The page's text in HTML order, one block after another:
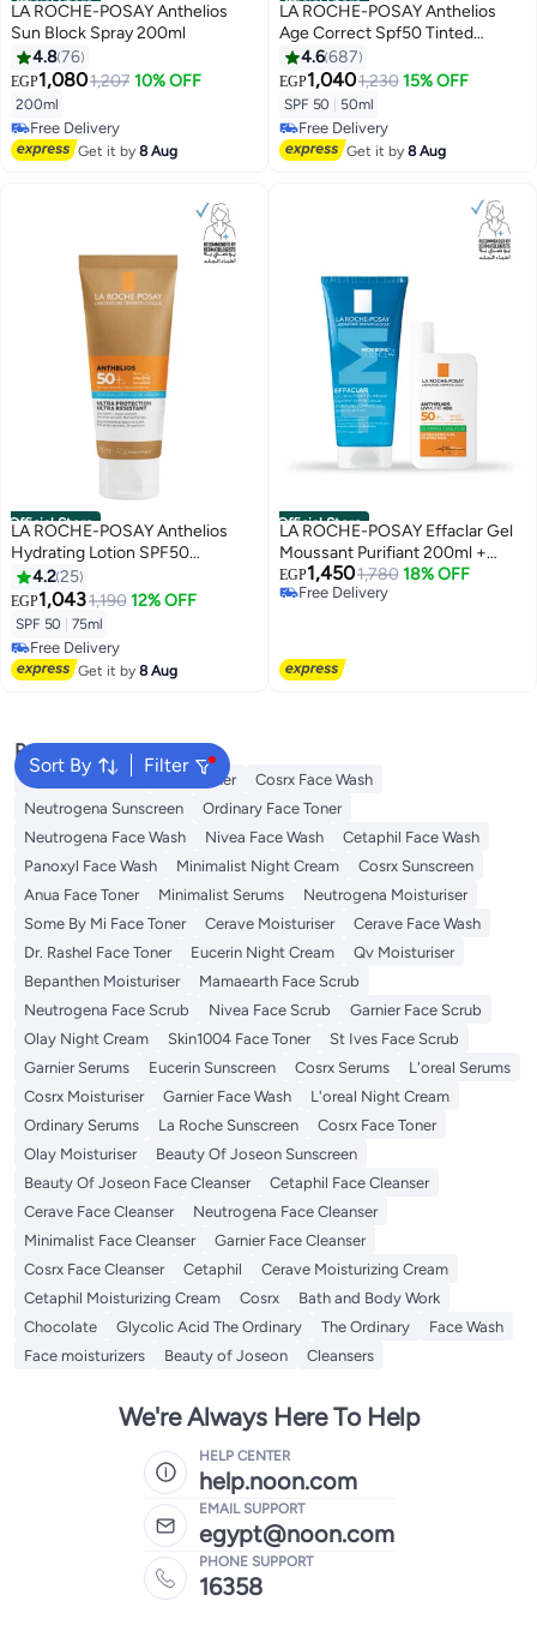
Official Store
LA ROCHE-POSAY Anthelios
Sun Block Spray 200ml
4.876
EGP1,0801,207 10% OFF
200ml
Free Delivery
Free Delivery
Get it by8 Aug
Official Store
LA ROCHE-POSAY Anthelios
Age Correct Spf50 Tinted
Photocorrection Daily Cc Cream
White 50ml
4.6687
EGP1,0401,230 15% OFF
SPF 50 50ml
Free Delivery
Free Delivery
Get it by8 Aug
Official Store
LA ROCHE-POSAY Anthelios
Hydrating Lotion SPF50
Sunscreen For Body Eco-
Conscious Tube 75ml
4.225
EGP1,0431,190 12% OFF
SPF 50 75ml
Free Delivery
Free Delivery
Get it by8 Aug
Official Store
LA ROCHE-POSAY Effaclar Gel
Moussant Purifiant 200ml +
Anthelios Uvmune 400 Oil
Control Invisible Fluid Sunscreen
EGP1,4501,780 18% OFF
Free Delivery
Sort By Filter
Popular Searches
Vitamin C Serum Self Tanner
Cosrx Face Wash
Neutrogena Sunscreen
Ordinary Face Toner
Neutrogena Face Wash
Nivea Face Wash
Cetaphil Face Wash
Panoxyl Face Wash
Minimalist Night Cream
Cosrx Sunscreen
Anua Face Toner
Minimalist Serums
Neutrogena Moisturiser
Some By Mi Face Toner
Cerave Moisturiser
Cerave Face Wash
Dr. Rashel Face Toner
Eucerin Night Cream
Qv Moisturiser
Bepanthen Moisturiser
Mamaearth Face Scrub
Neutrogena Face Scrub
Nivea Face Scrub
Garnier Face Scrub
Olay Night Cream
Skin1004 Face Toner
St Ives Face Scrub
Garnier Serums
Eucerin Sunscreen Cosrx Serums
L'oreal Serums
Cosrx Moisturiser
Garnier Face Wash
L'oreal Night Cream
Ordinary Serums
La Roche Sunscreen
Cosrx Face Toner
Olay Moisturiser
Beauty Of Joseon Sunscreen
Beauty Of Joseon Face Cleanser
Cetaphil Face Cleanser
Cerave Face Cleanser
Neutrogena Face Cleanser
Minimalist Face Cleanser
Garnier Face Cleanser
Cosrx Face Cleanser
Cetaphil
Cerave Moisturizing Cream
Cetaphil Moisturizing Cream
Cosrx
Bath and Body Work
Chocolate
Glycolic Acid The Ordinary The Ordinary
Face Wash
Face moisturizers
Beauty of Joseon Cleansers
We're Always Here To Help
HELP CENTER
help.noon.com
EMAIL SUPPORT
egypt@noon.com
PHONE SUPPORT
16358